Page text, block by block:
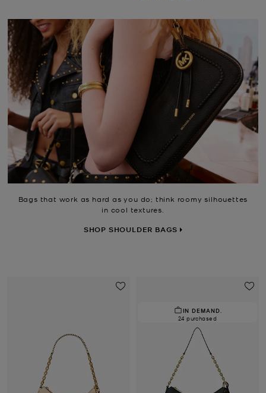
Bags that work as hard as you do; think roomy silhouettes
in cool textures.
SHOP SHOULDER BAGS
IN DEMAND.
24 purchased